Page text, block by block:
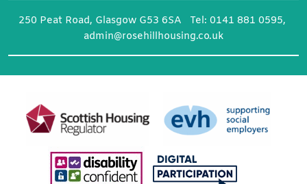
250 Peat Road, Glasgow G53 6SA Tel: 0141 881 0595,
admin@rosehillhousing.co.uk